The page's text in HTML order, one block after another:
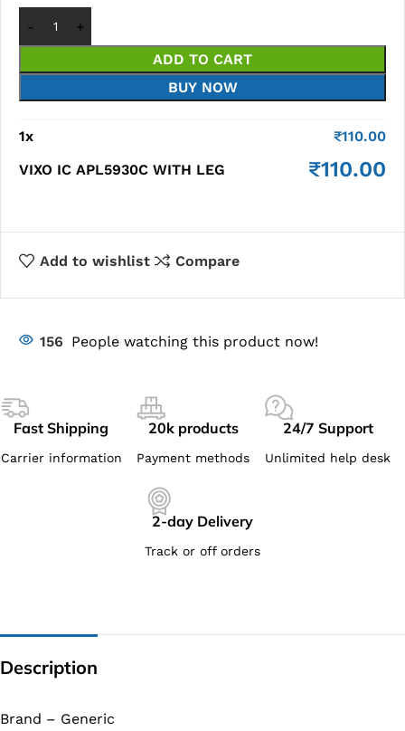
ADD TO CART
BUY NOW
1x ₹110.00
VIXO IC APL5930C WITH LEG
₹110.00
Add to wishlist Compare
156 People watching this product now!
Fast Shipping
Carrier information
20k products
Payment methods
24/7 Support
Unlimited help desk
2-day Delivery
Track or off orders
Description
Brand – Generic